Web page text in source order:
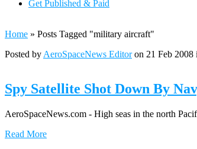
Get Published & Paid
Home » Posts Tagged "military aircraft"
Posted by AeroSpaceNews Editoron 21 Feb 2008
Spy Satellite Shot Down By
AeroSpaceNews.com - High seas in the north
Read More